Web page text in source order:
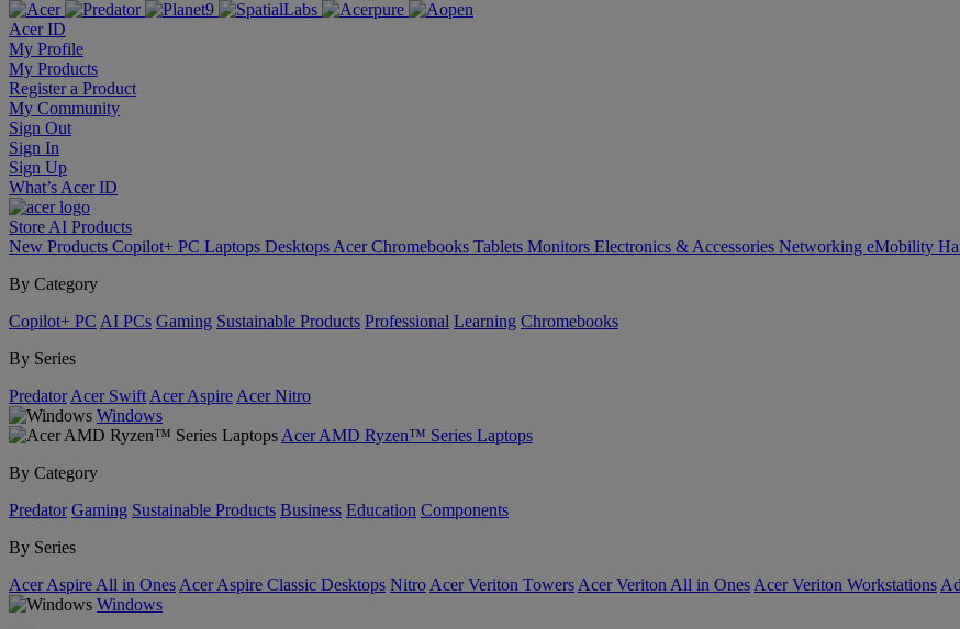
Acer ID
My Profile
My Products
Register a Product
My Community
Sign Out
Sign In
Sign Up
What’s Acer ID
Store AI Products
New Products Copilot+ PC Laptops Desktops Acer Chromebooks Tablets Monitors Electronics & Accessories Networking eMobility
By Category
Copilot+ PC AI PCs Gaming Sustainable Products Professional Learning Chromebooks
By Series
Predator Acer Swift Acer Aspire Acer Nitro
Windows
Acer AMD Ryzen™ Series Laptops
By Category
Predator Gaming Sustainable Products Business Education Components
By Series
Acer Aspire All in Ones Acer Aspire Classic Desktops Nitro Acer Veriton Towers Acer Veriton All in Ones Acer Veriton Workstations
Windows